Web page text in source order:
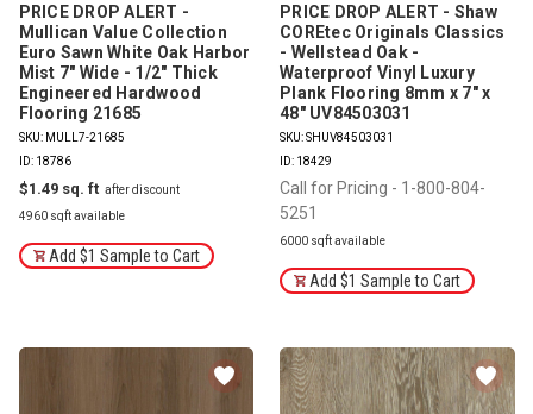
PRICE DROP ALERT -
Mullican Value Collection
Euro Sawn White Oak Harbor
Mist 7" Wide - 1/2" Thick
Engineered Hardwood
Flooring 21685
SKU: MULL7-21685
ID: 18786
$1.49
4960 sqft available
Add $1 Sample to Cart
PRICE DROP ALERT - Shaw
COREtec Originals Classics
- Wellstead Oak -
Waterproof Vinyl Luxury
Plank Flooring 8mm x 7" x
48" UV84503031
SKU: SHUV84503031
ID: 18429
Call for Pricing - 1-800-804-
5251
6000 sqft available
Add $1 Sample to Cart